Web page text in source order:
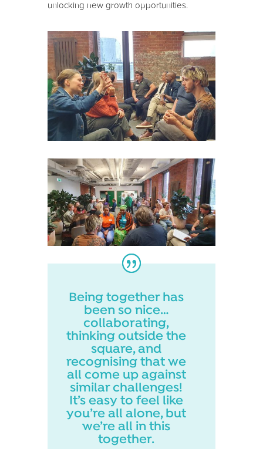
unlocking new growth opportunities.
Being together has
been so nice…
collaborating,
thinking outside the
square, and
recognising that we
all come up against
similar challenges!
It’s easy to feel like
you’re all alone, but
we’re all in this
together.